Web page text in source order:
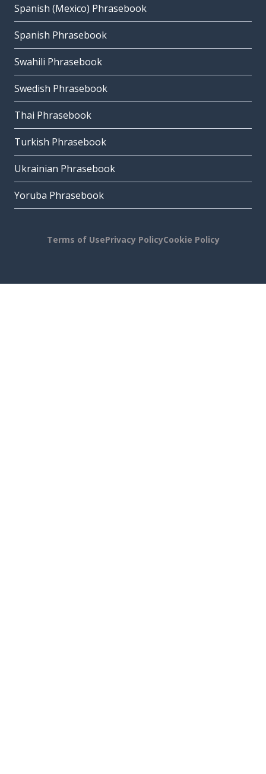
Spanish (Mexico) Phrasebook
Spanish Phrasebook
Swahili Phrasebook
Swedish Phrasebook
Thai Phrasebook
Turkish Phrasebook
Ukrainian Phrasebook
Yoruba Phrasebook
Terms of UsePrivacy PolicyCookie Policy